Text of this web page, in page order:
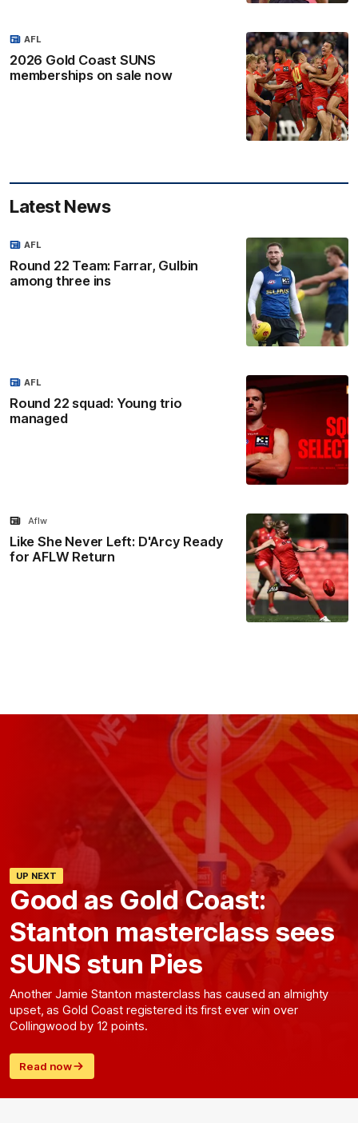
2026 Gold Coast SUNS
memberships on sale now
AFL
Latest News
Round 22 Team: Farrar, Gulbin
among three ins
AFL
Round 22 squad: Young trio
managed
AFL
Like She Never Left: D'Arcy Ready
for AFLW Return
Aflw
UP NEXT
Good as Gold Coast:
Stanton masterclass sees
SUNS stun Pies
Another Jamie Stanton masterclass has caused an almighty
upset, as Gold Coast registered its first ever win over
Collingwood by 12 points.
Read now